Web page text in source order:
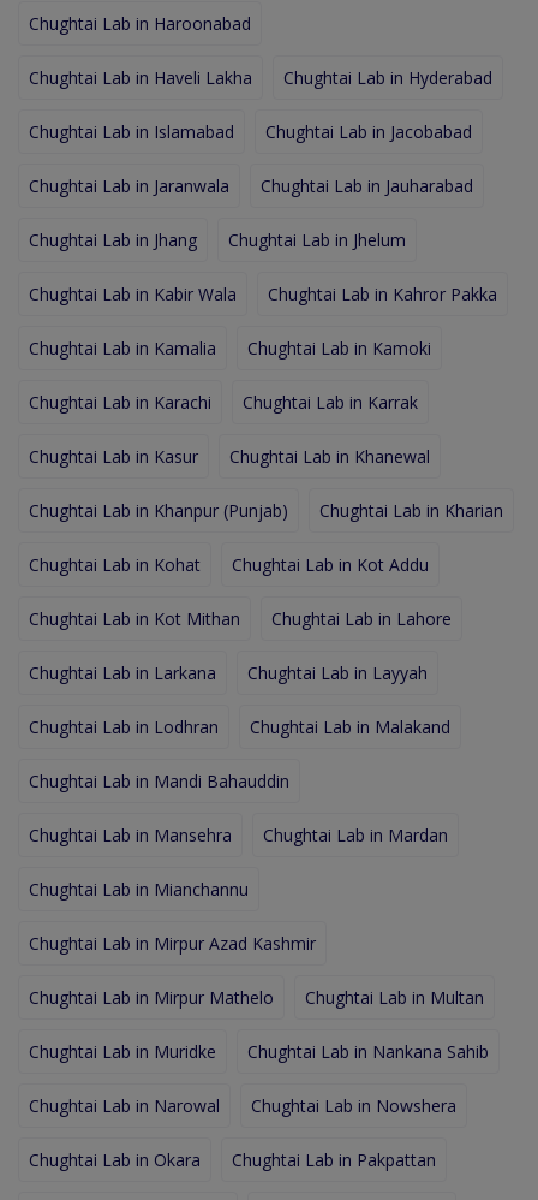
Chughtai Lab in Haroonabad
Chughtai Lab in Haveli Lakha Chughtai Lab in Hyderabad
Chughtai Lab in Islamabad Chughtai Lab in Jacobabad
Chughtai Lab in Jaranwala Chughtai Lab in Jauharabad
Chughtai Lab in Jhang Chughtai Lab in Jhelum
Chughtai Lab in Kabir Wala Chughtai Lab in Kahror Pakka
Chughtai Lab in Kamalia Chughtai Lab in Kamoki
Chughtai Lab in Karachi Chughtai Lab in Karrak
Chughtai Lab in Kasur Chughtai Lab in Khanewal
Chughtai Lab in Khanpur (Punjab) Chughtai Lab in Kharian
Chughtai Lab in Kohat Chughtai Lab in Kot Addu
Chughtai Lab in Kot Mithan Chughtai Lab in Lahore
Chughtai Lab in Larkana Chughtai Lab in Layyah
Chughtai Lab in Lodhran Chughtai Lab in Malakand
Chughtai Lab in Mandi Bahauddin
Chughtai Lab in Mansehra Chughtai Lab in Mardan
Chughtai Lab in Mianchannu
Chughtai Lab in Mirpur Azad Kashmir
Chughtai Lab in Mirpur Mathelo Chughtai Lab in Multan
Chughtai Lab in Muridke Chughtai Lab in Nankana Sahib
Chughtai Lab in Narowal Chughtai Lab in Nowshera
Chughtai Lab in Okara Chughtai Lab in Pakpattan